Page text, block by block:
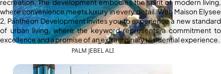
PALM JEBEL ALI
recreation. The development embodies the spirit of modern living,
where convenience meets luxury in every detail. With Maison Elysee
2, Pantheon Development invites you to experience a new standard
of urban living, where the keyword represents a commitment to
excellence and a promise of an extraordinary residential experience.